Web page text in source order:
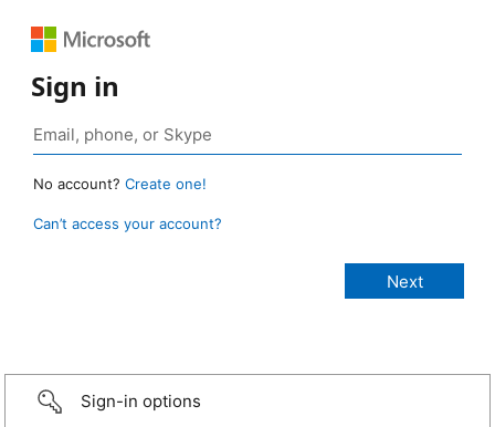
Sign in
No account? Create one!
Can’t access your account?
Sign-in options